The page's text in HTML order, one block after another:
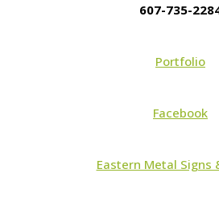
607-735-
Portfolio
Facebook
Eastern Metal Signs